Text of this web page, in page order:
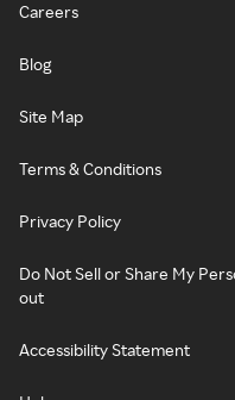
Careers
Blog
Site Map
Terms & Conditions
Privacy Policy
Do Not Sell or Share My
out
Accessibility Statement